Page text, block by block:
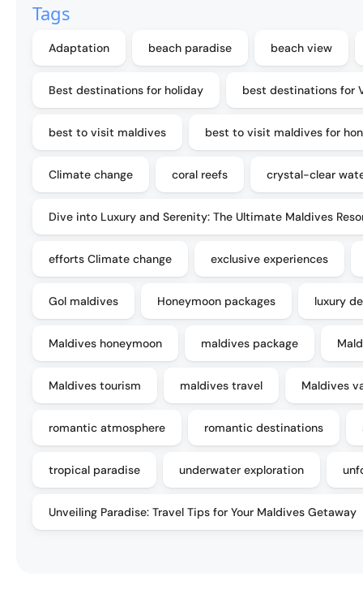
Tags
Adaptation beach paradise beach view
Best destinations for holiday best destinations for
best to visit maldives best to visit maldives for
Climate change coral reefs crystal-clear
Dive into Luxury and Serenity: The Ultimate Maldives
efforts Climate change exclusive experiences
Gol maldives Honeymoon packages luxury
Maldives honeymoon maldives package
Maldives tourism maldives travel Maldives
romantic atmosphere romantic destinations
tropical paradise underwater exploration
Unveiling Paradise: Travel Tips for Your Maldives Getaway